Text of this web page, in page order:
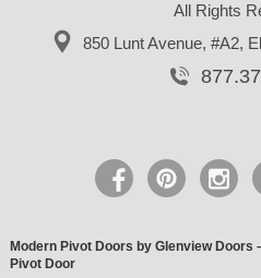
All Rights
850 Lunt Avenue, #A2,
Modern Pivot Doors by Glenview Doors
Pivot Door